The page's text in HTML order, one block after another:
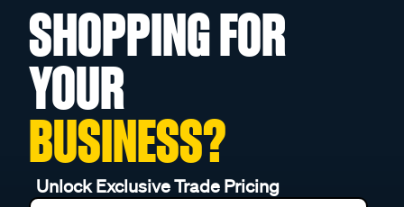
SHOPPING FOR
YOUR
BUSINESS?
Unlock Exclusive Trade Pricing